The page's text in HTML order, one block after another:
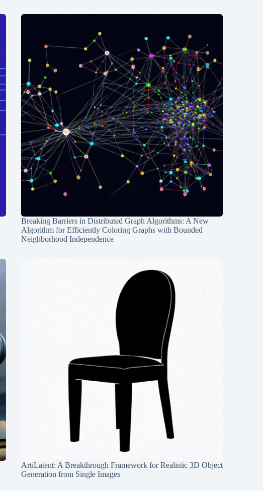
Breaking Barriers in Distributed Graph Algorithms: A New
Algorithm for Efficiently Coloring Graphs with Bounded
Neighborhood Independence
ArtiLatent: A Breakthrough Framework for Realistic 3D Object
Generation from Single Images